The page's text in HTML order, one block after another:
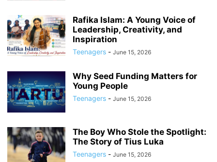
Rafika Islam: A Young Voice of
Leadership, Creativity, and
Inspiration
Teenagers - June 15, 2026
Why Seed Funding Matters for
Young People
Teenagers - June 15, 2026
The Boy Who Stole the Spotlight:
The Story of Tius Luka
Teenagers - June 15, 2026